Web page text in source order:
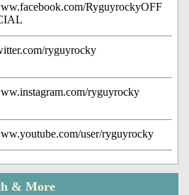
RyguyrockyOFF
ryguyrocky
ryguyrocky
user/ryguyrocky
& More